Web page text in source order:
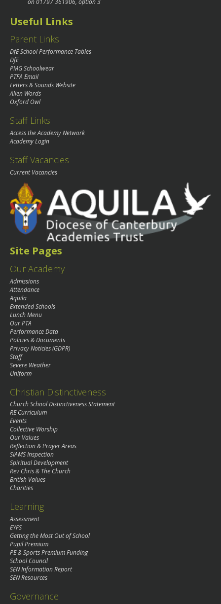
on01797 361906, option 3
Useful Links
Parent Links
DfE School Performance Tables
DfE
PMG Schoolwear
PTFA Email
Letters & Sounds Website
Alien Words
Oxford Owl
Staff Links
Access the Academy Network
Academy Login
Staff Vacancies
Current Vacancies
Site Pages
Our Academy
Admissions
Attendance
Aquila
Extended Schools
Lunch Menu
Our PTA
Performance Data
Policies & Documents
Privacy Noticies (GDPR)
Staff
Severe Weather
Uniform
Christian Distinctiveness
Church School Distinctiveness Statement
RE Curriculum
Events
Collective Worship
Our Values
Reflection & Prayer Areas
SIAMS Inspection
Spiritual Development
Rev Chris & The Church
British Values
Charities
Learning
Assessment
EYFS
Getting the Most Out of School
Pupil Premium
PE & Sports Premium Funding
School Council
SEN Information Report
SEN Resources
Governance